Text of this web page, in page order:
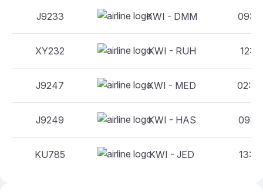
J9233 KWI - DMM
XY232 KWI - RUH
J9247 KWI - MED
J9249 KWI - HAS
KU785 KWI - JED